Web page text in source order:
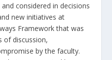
considered in decisions
new initiatives at
Framework that was
of discussion,
by the faculty.